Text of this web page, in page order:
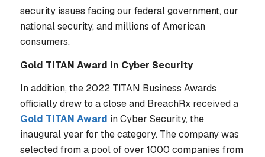
security issues facing our federal government, our
national security, and millions of American
consumers.
Gold TITAN Award in Cyber Security
In addition, the 2022 TITAN Business Awards
officially drew to a close and BreachRx received a
Gold TITAN Award in Cyber Security, the
inaugural year for the category. The company was
selected from a pool of over 1000 companies from